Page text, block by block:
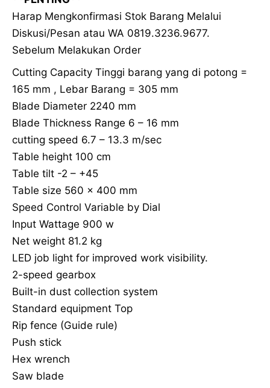
Harap Mengkonfirmasi Stok Barang Melalui
Diskusi/Pesan atau WA 0819.3236.9677.
Sebelum Melakukan Order
Cutting Capacity Tinggi barang yang di potong =
165 mm , Lebar Barang = 305 mm
Blade Diameter 2240 mm
Blade Thickness Range 6 – 16 mm
cutting speed 6.7 – 13.3 m/sec
Table height 100 cm
Table tilt -2 – +45
Table size 560 x 400 mm
Speed Control Variable by Dial
Input Wattage 900 w
Net weight 81.2 kg
LED job light for improved work visibility.
2-speed gearbox
Built-in dust collection system
Standard equipment Top
Rip fence (Guide rule)
Push stick
Hex wrench
Saw blade